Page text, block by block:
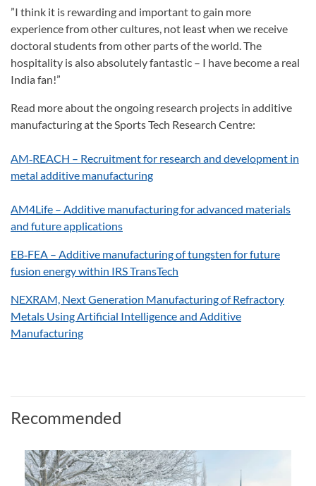
”I think it is rewarding and important to gain more
experience from other cultures, not least when we receive
doctoral students from other parts of the world. The
hospitality is also absolutely fantastic – I have become a real
India fan!”
Read more about the ongoing research projects in additive
manufacturing at the Sports Tech Research Centre:
AM‑REACH – Recruitment for research and development in
metal additive manufacturing
AM4Life – Additive manufacturing for advanced materials
and future applications
EB‑FEA – Additive manufacturing of tungsten for future
fusion energy within IRS TransTech
NEXRAM, Next Generation Manufacturing of Refractory
Metals Using Artificial Intelligence and Additive
Manufacturing
Recommended